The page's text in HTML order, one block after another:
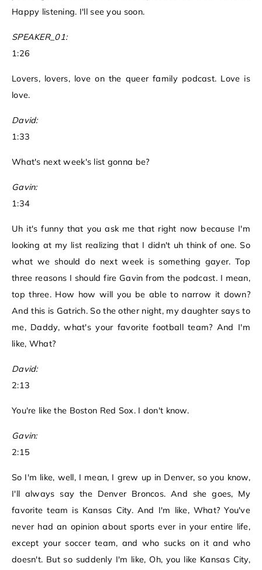
Happy listening. I'll see you soon.
SPEAKER_01:
1:26
Lovers, lovers, love on the queer family podcast. Love is
love.
David:
1:33
What's next week's list gonna be?
Gavin:
1:34
Uh it's funny that you ask me that right now because I'm
looking at my list realizing that I didn't uh think of one. So
what we should do next week is something gayer. Top
three reasons I should fire Gavin from the podcast. I mean,
top three. How how will you be able to narrow it down?
And this is Gatrich. So the other night, my daughter says to
me, Daddy, what's your favorite football team? And I'm
like, What?
David:
2:13
You're like the Boston Red Sox. I don't know.
Gavin:
2:15
So I'm like, well, I mean, I grew up in Denver, so you know,
I'll always say the Denver Broncos. And she goes, My
favorite team is Kansas City. And I'm like, What? You've
never had an opinion about sports ever in your entire life,
except your soccer team, and who sucks on it and who
doesn't. But so suddenly I'm like, Oh, you like Kansas City,